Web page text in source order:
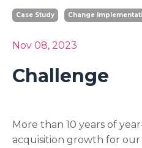
Case Study Change
Nov 08, 2023
Challenge
More than 10 years of
acquisition growth for